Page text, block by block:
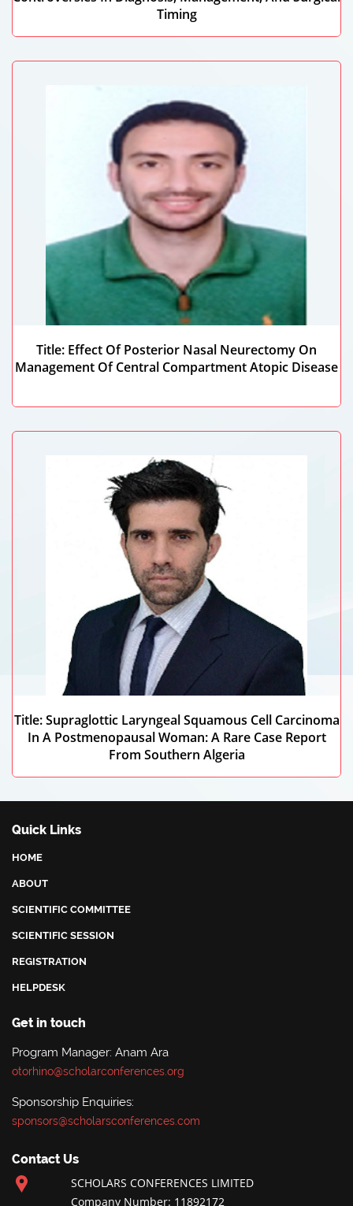
Timing
Mohammed Bin Rashid University, UAE
Title: Effect Of Posterior Nasal Neurectomy On
Management Of Central Compartment Atopic Disease
Tanta University, Egypt
Title: Supraglottic Laryngeal Squamous Cell Carcinoma
In A Postmenopausal Woman: A Rare Case Report
From Southern Algeria
Quick Links
HOME
ABOUT
SCIENTIFIC COMMITTEE
SCIENTIFIC SESSION
REGISTRATION
HELPDESK
Get in touch
Program Manager: Anam Ara
otorhino@scholarconferences.org
Sponsorship Enquiries:
sponsors@scholarsconferences.com
Contact Us
SCHOLARS CONFERENCES LIMITED
Company Number: 11892172